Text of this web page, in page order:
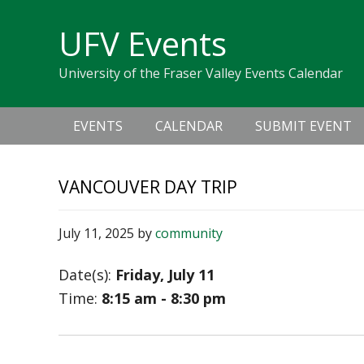
navigation
UFV Events
University of the Fraser Valley Events Calendar
navigation
EVENTS CALENDAR SUBMIT EVENT
VANCOUVER DAY TRIP
July 11, 2025 bycommunity
Date(s): Friday, July 11
Time: 8:15 am - 8:30 pm